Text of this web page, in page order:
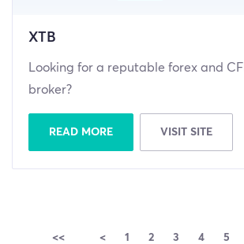
XTB
Looking for a reputable forex and
broker?
READ MORE VISIT SITE
<< < 1 2 3 4 5